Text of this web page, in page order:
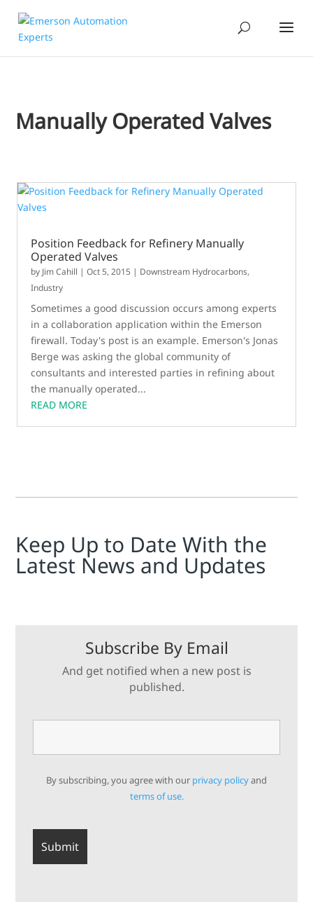
Manually Operated Valves
Position Feedback for Refinery Manually
Operated Valves
by Jim Cahill |Oct 5, 2015 | Downstream Hydrocarbons,
Industry
Sometimes a good discussion occurs among experts
in a collaboration application within the Emerson
firewall. Today's post is an example. Emerson's Jonas
Berge was asking the global community of
consultants and interested parties in refining about
the manually operated...
READ MORE
Keep Up to Date With the
Latest News and Updates
Subscribe By Email
And get notified when a new post is
published.
By subscribing, you agree with our privacy policyand
terms of use.